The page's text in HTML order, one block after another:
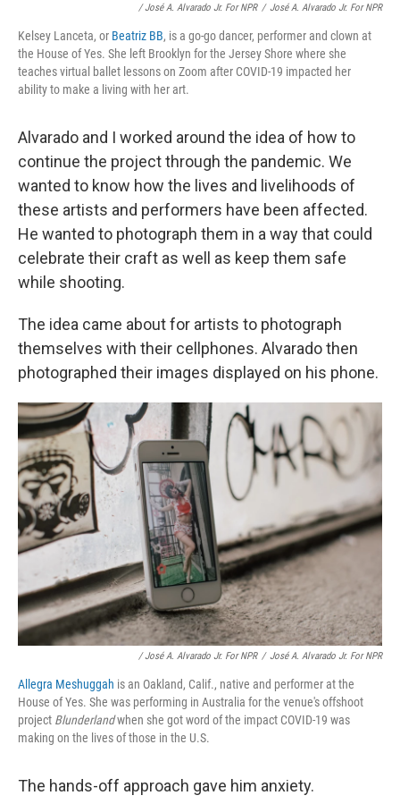
/ José A. Alvarado Jr. For NPR / José A. Alvarado Jr. For NPR
Kelsey Lanceta, or Beatriz BB, is a go-go dancer, performer and clown at
the House of Yes. She left Brooklyn for the Jersey Shore where she
teaches virtual ballet lessons on Zoom after COVID-19 impacted her
ability to make a living with her art.
Alvarado and I worked around the idea of how to
continue the project through the pandemic. We
wanted to know how the lives and livelihoods of
these artists and performers have been affected.
He wanted to photograph them in a way that could
celebrate their craft as well as keep them safe
while shooting.
The idea came about for artists to photograph
themselves with their cellphones. Alvarado then
photographed their images displayed on his phone.
/ José A. Alvarado Jr. For NPR / José A. Alvarado Jr. For NPR
Allegra Meshuggah is an Oakland, Calif., native and performer at the
House of Yes. She was performing in Australia for the venue's offshoot
project Blunderlandwhen she got word of the impact COVID-19 was
making on the lives of those in the U.S.
The hands-off approach gave him anxiety.